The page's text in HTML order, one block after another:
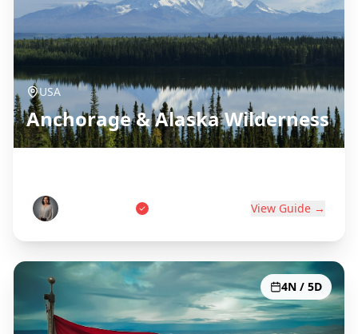
USA
Anchorage & Alaska Wilderness
View Guide →
4N / 5D